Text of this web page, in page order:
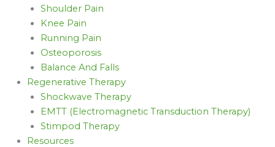
Shoulder Pain
Knee Pain
Running Pain
Osteoporosis
Balance And Falls
Regenerative Therapy
Shockwave Therapy
EMTT (Electromagnetic Transduction Therapy)
Stimpod Therapy
Resources